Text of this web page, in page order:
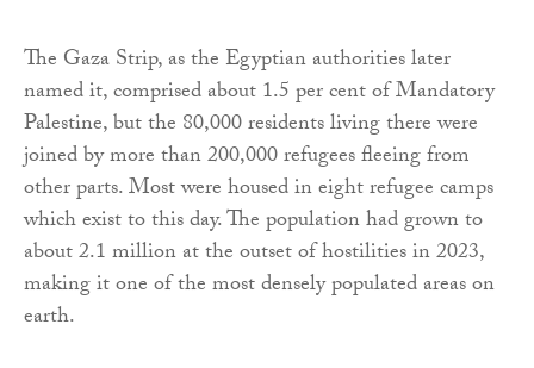
The Gaza Strip, as the Egyptian authorities later
named it, comprised about 1.5 per cent of Mandatory
Palestine, but the 80,000 residents living there were
joined by more than 200,000 refugees fleeing from
other parts. Most were housed in eight refugee camps
which exist to this day. The population had grown to
about 2.1 million at the outset of hostilities in 2023,
making it one of the most densely populated areas on
earth.